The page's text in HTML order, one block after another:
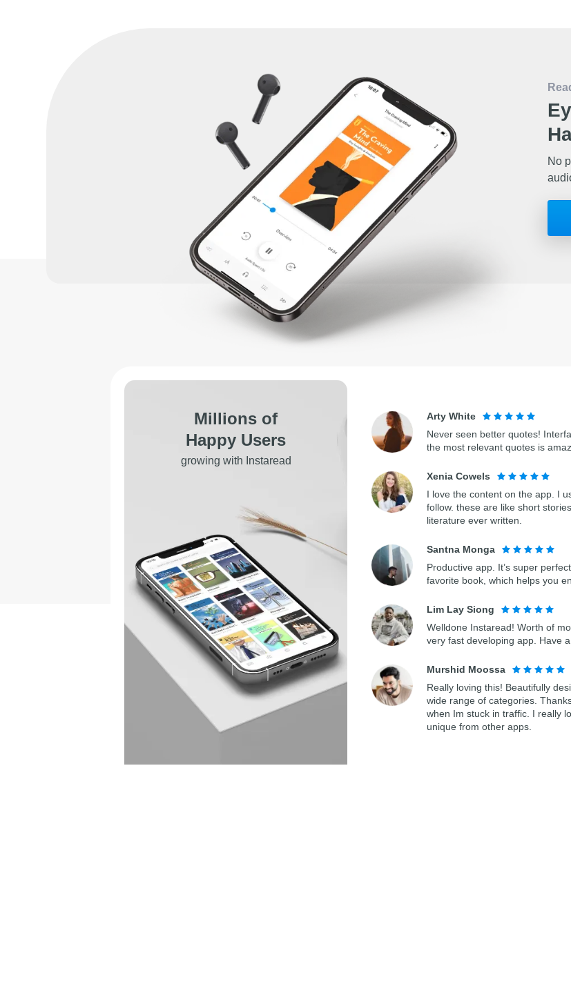
No
Millions of
Happy Users
growing with Instaread
Arty White
Never seen better quotes!
the most relevant quotes is
Xenia Cowels
I love the content on the app. I
follow. these are like short
literature ever written.
Santna Monga
Productive app. It’s super
favorite book, which helps you
Lim Lay Siong
Welldone Instaread! Worth of
very fast developing app. Have
Murshid Moossa
Really loving this! Beautifully
wide range of categories.
when Im stuck in traffic. I really
unique from other apps.